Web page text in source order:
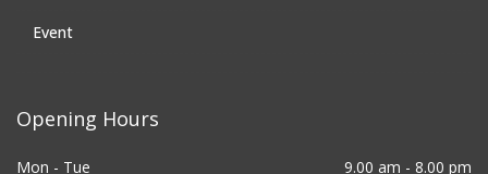
Event
Opening Hours
Mon - Tue
9.00 am - 8.00 pm